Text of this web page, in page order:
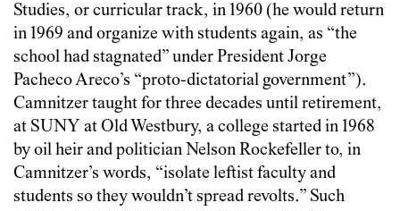
Studies, or curricular track, in 1960 (he would return
in 1969 and organize with students again, as “the
school had stagnated” under President Jorge
Pacheco Areco’s “proto-dictatorial government”).
Camnitzer taught for three decades until retirement,
at SUNY at Old Westbury, a college started in 1968
by oil heir and politician Nelson Rockefeller to, in
Camnitzer’s words, “isolate leftist faculty and
students so they wouldn’t spread revolts.” Such